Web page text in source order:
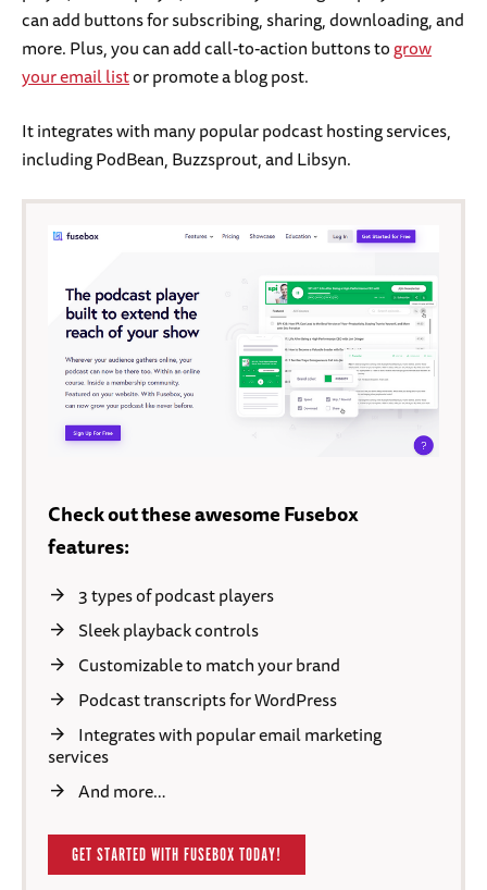
can add buttons for subscribing, sharing, downloading, and
more. Plus, you can add call-to-action buttons togrow
your email listor promote a blog post.
It integrates with many popular podcast hosting services,
including PodBean, Buzzsprout, and Libsyn.
Check out these awesome Fusebox
features:
3 types of podcast players
Sleek playback controls
Customizable to match your brand
Podcast transcripts for WordPress
Integrates with popular email marketing
services
And more…
GET STARTED WITH FUSEBOX TODAY!